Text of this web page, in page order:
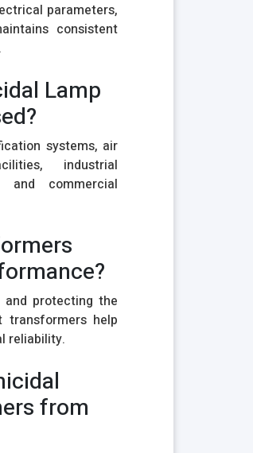
parameters,
consistent
Lamp
systems, air
industrial
and commercial
and protecting the
transformers help
reliability.
from